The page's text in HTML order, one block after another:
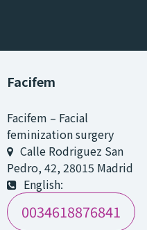
Facifem
Facifem – Facial
feminization surgery
Calle Rodriguez San
Pedro, 42,28015 Madrid
English:
0034618876841